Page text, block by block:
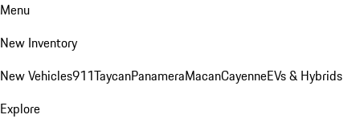
Menu
New Inventory
New Vehicles911TaycanPanameraMacanCayenneEVs & Hybrids
Explore